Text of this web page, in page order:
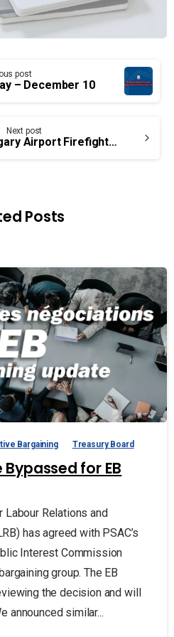
post
– December 10
Next post
Welcome Calgary Airport Firefighters!
Posts
Bargaining Treasury Board
for EB
Relations and
has agreed with PSAC’s
Interest Commission
group. The EB
the decision and will
announced similar...